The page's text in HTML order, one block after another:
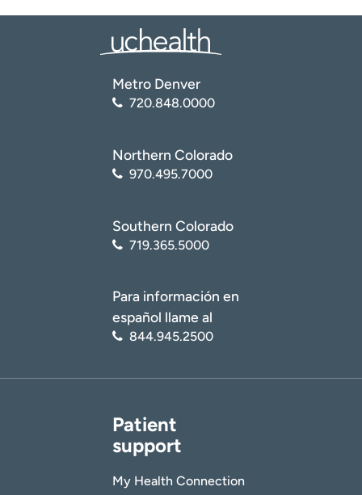
Metro Denver
720.848.0000
Northern Colorado
970.495.7000
Southern Colorado
719.365.5000
Para información en
español llame al
844.945.2500
Patient
support
My Health Connection